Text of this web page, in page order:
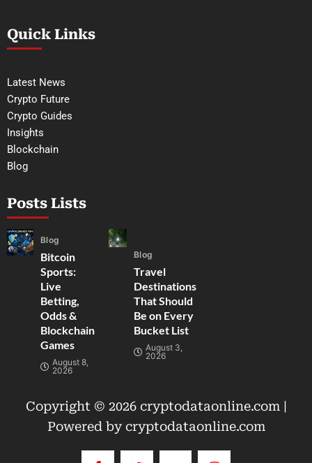
Quick Links
Latest News
Crypto Future
Crypto Guides
Insights
Blockchain
Blog
Posts Lists
Blog
Bitcoin
Sports:
Live
Betting,
Odds &
Blockchain
Games
August 8,
2026
Blog
Travel
Destinations
That Should
Be on Every
Bucket List
August 3,
2026
Copyright © 2026 cryptodataonline.com |
Powered by cryptodataonline.com
F
T
Y
I